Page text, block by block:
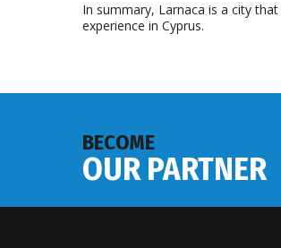
In summary, Larnaca is a city
experience in Cyprus.
BECOME
OUR PARTNER